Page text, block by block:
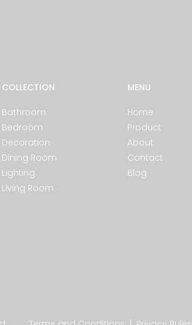
COLLECTION
Bathroom
Bedroom
Decoration
Dining Room
Lighting
Living Room
MENU
Home
Product
About
Contact
Blog